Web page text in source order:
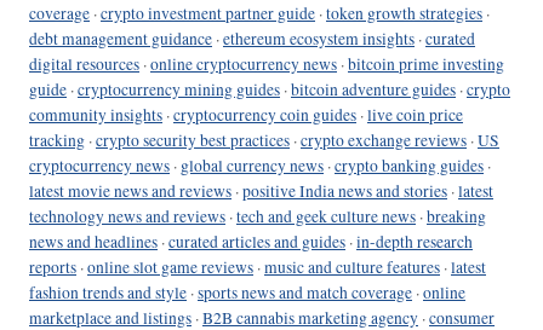
coverage ·crypto investment partner guide ·token growth strategies ·
debt management guidance ·ethereum ecosystem insights ·curated
digital resources ·online cryptocurrency news ·bitcoin prime investing
guide ·cryptocurrency mining guides ·bitcoin adventure guides ·crypto
community insights ·cryptocurrency coin guides ·live coin price
tracking ·crypto security best practices ·crypto exchange reviews ·US
cryptocurrency news · global currency news ·crypto banking guides ·
latest movie news and reviews ·positive India news and stories ·latest
technology news and reviews ·tech and geek culture news ·breaking
news and headlines ·curated articles and guides ·in-depth research
reports ·online slot game reviews ·music and culture features ·latest
fashion trends and style ·sports news and match coverage ·online
marketplace and listings ·B2B cannabis marketing agency ·consumer